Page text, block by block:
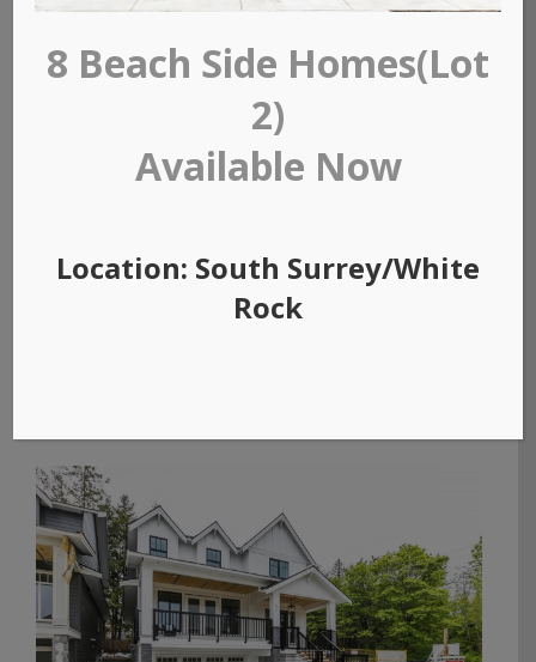
8 Beach Side Homes(Lot
2)
Available Now
Location: South Surrey/White
Rock